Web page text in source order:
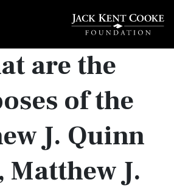
are the
of the
J. Quinn
Matthew J.